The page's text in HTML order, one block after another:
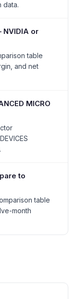
data.
or
table
and net
MICRO
to
table
month